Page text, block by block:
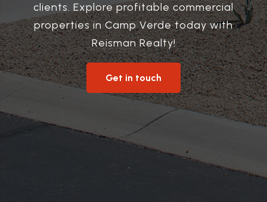
clients. Explore profitable commercial
properties in Camp Verde today with
Reisman Realty!
Get in touch